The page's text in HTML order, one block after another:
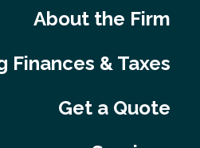
About the Firm
Finances & Taxes
Get a Quote